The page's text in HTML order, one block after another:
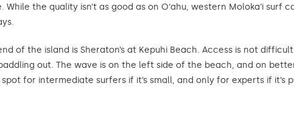
the quality isn’t as good as on O‘ahu, western Moloka‘i surf
of the island is Sheraton’s at Kepuhi Beach. Access is not difficult
out. The wave is on the left side of the beach, and on
for intermediate surfers if it’s small, and only for experts if it’s